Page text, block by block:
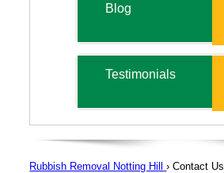
Blog
Testimonials
Rubbish Removal Notting Hill ›Contact Us